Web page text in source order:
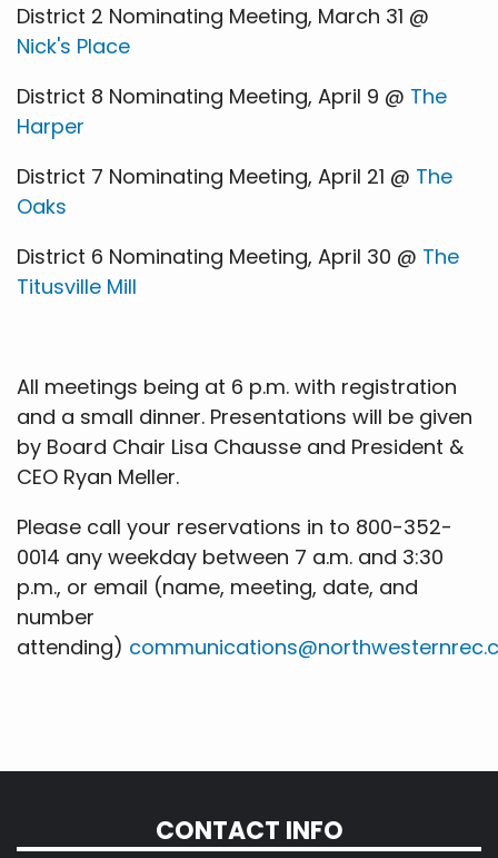
District 2 Nominating Meeting, March 31 @
Nick's Place
District 8 Nominating Meeting, April 9 @ The
Harper
District 7 Nominating Meeting, April 21 @ The
Oaks
District 6 Nominating Meeting, April 30 @ The
Titusville Mill
All meetings being at 6 p.m. with registration
and a small dinner. Presentations will be given
by Board Chair Lisa Chausse and President &
CEO Ryan Meller.
Please call your reservations in to 800-352-
0014 any weekday between 7 a.m. and 3:30
p.m., or email (name, meeting, date, and
number
attending)
CONTACT INFO